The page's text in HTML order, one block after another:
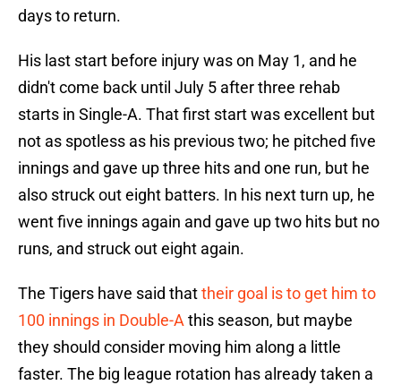
days to return.
His last start before injury was on May 1, and he
didn't come back until July 5 after three rehab
starts in Single-A. That first start was excellent but
not as spotless as his previous two; he pitched five
innings and gave up three hits and one run, but he
also struck out eight batters. In his next turn up, he
went five innings again and gave up two hits but no
runs, and struck out eight again.
The Tigers have said thattheir goal is to get him to
100 innings in Double-A this season, but maybe
they should consider moving him along a little
faster. The big league rotation has already taken a